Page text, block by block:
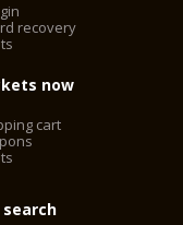
recovery
now
cart